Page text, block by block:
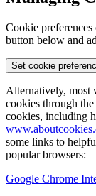
Cookie
button below and
Set cookie
Alternatively, most
cookies through
cookies, including
some links to
popular browsers:
Google Chrome